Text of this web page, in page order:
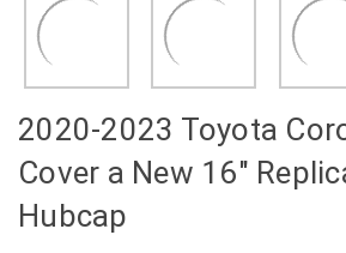
2020-2023 Toyota
Cover a New 16"
Hubcap